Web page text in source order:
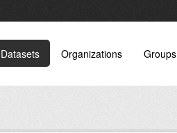
Datasets Organizations Groups